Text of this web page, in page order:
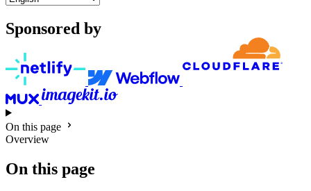
Sponsored by
On this page
Overview
On this page